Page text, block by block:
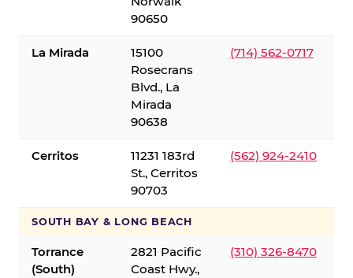
90650
La Mirada
15100
Rosecrans
Blvd., La
Mirada
90638
(714) 562-0717
Cerritos
11231 183rd
St., Cerritos
90703
(562) 924-2410
SOUTH BAY & LONG BEACH
Torrance
(South)
2821 Pacific
Coast Hwy.,
(310) 326-8470